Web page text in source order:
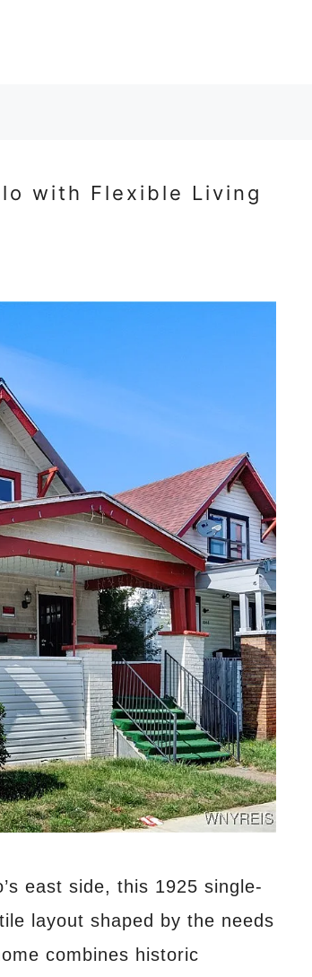
with Flexible Living
east side, this 1925 single-
layout shaped by the needs
combines historic